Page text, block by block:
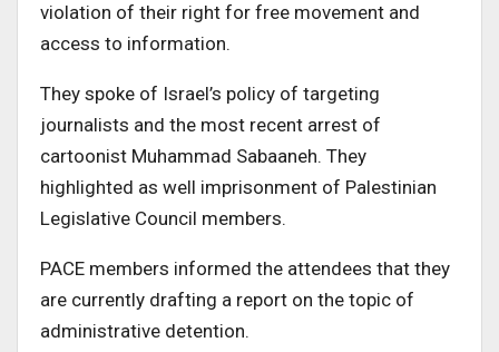
violation of their right for free movement and
access to information.
They spoke of Israel’s policy of targeting
journalists and the most recent arrest of
cartoonist Muhammad Sabaaneh. They
highlighted as well imprisonment of Palestinian
Legislative Council members.
PACE members informed the attendees that they
are currently drafting a report on the topic of
administrative detention.